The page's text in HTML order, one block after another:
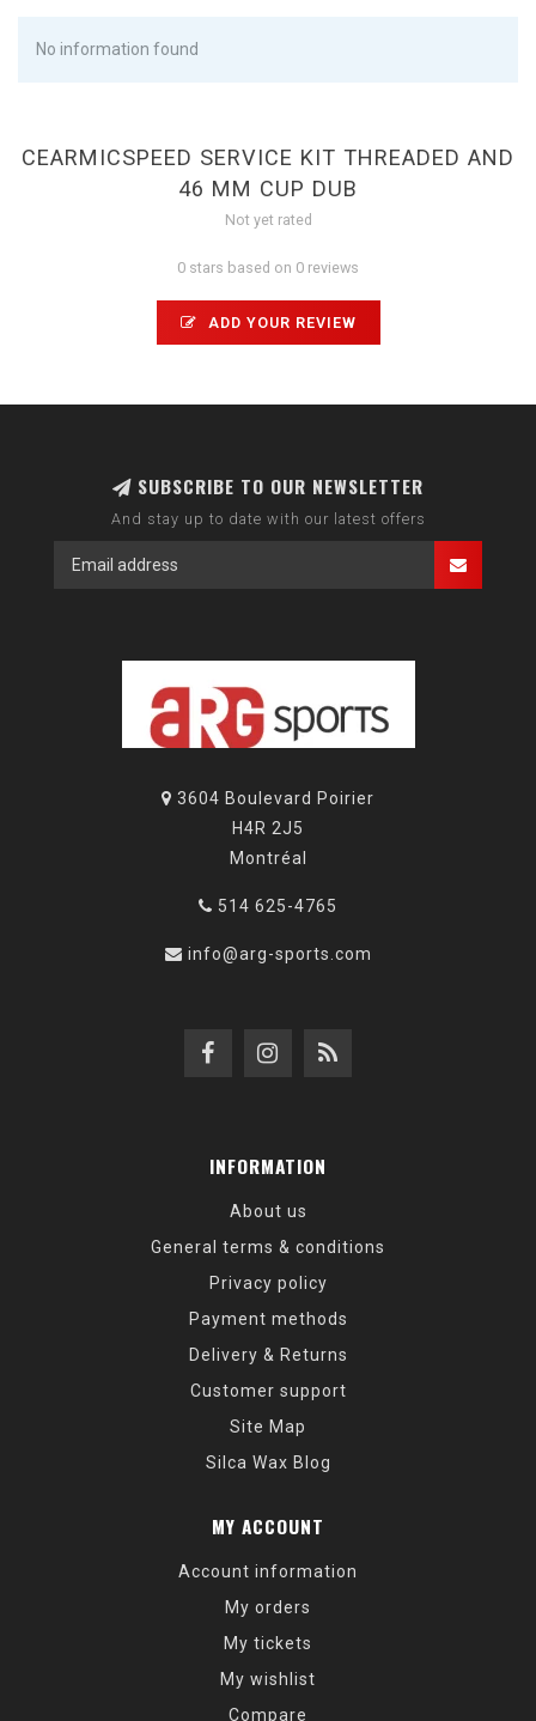
No information found
CEARMICSPEED SERVICE KIT THREADED AND
46 MM CUP DUB
Not yet rated
0 stars based on 0 reviews
ADD YOUR REVIEW
SUBSCRIBE TO OUR NEWSLETTER
And stay up to date with our latest offers
3604 Boulevard Poirier
H4R 2J5
Montréal
514 625-4765
info@arg-sports.com
INFORMATION
About us
General terms & conditions
Privacy policy
Payment methods
Delivery & Returns
Customer support
Site Map
Silca Wax Blog
MY ACCOUNT
Account information
My orders
My tickets
My wishlist
Compare